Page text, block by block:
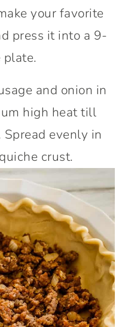
your favorite
press it into a 9-
plate.
and onion in
high heat till
evenly in
crust.